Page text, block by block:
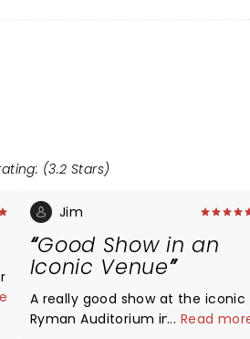
(3.2 Stars)
Jim
Good Show in an
Iconic Venue
A really good show at the iconic
Ryman Auditorium in Nashville.
... Read